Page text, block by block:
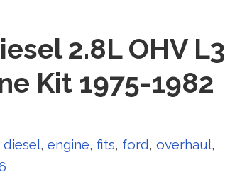
2.8L OHV L3
Kit 1975-1982
diesel, engine, fits, ford, overhaul,